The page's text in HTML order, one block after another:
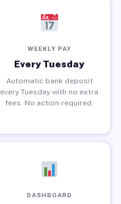
WEEKLY PAY
Every Tuesday
Automatic bank deposit
every Tuesday with no extra
fees. No action required.
DASHBOARD